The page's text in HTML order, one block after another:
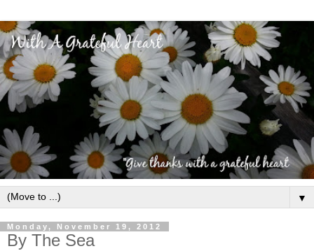
▼
Monday, November 19, 2012
By The Sea